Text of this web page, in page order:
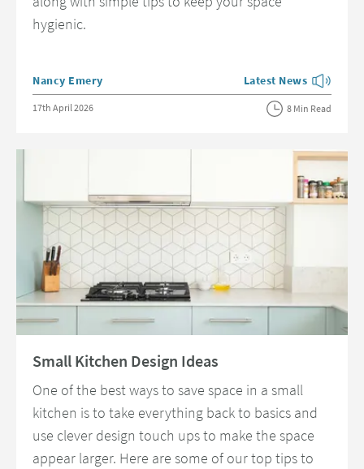
hygienic.
Posted by
Nancy Emery View more blog posts
Latest News
Posted on
17th April 2026 8 Min Read
Small Kitchen Design Ideas
One of the best ways to save space in a small
kitchen is to take everything back to basics and
use clever design touch ups to make the space
appear larger. Here are some of our top tips to